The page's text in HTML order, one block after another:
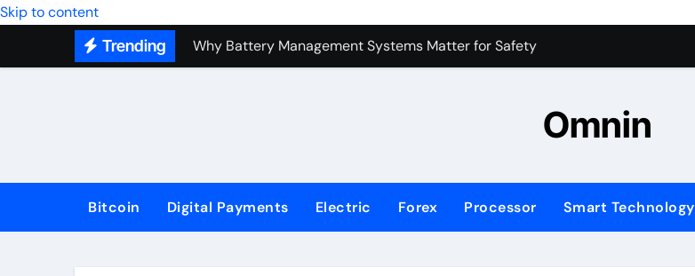
Skip to content
Trending
Why Battery Management Systems Matter for Safety
How a Decentralized Blockchain System is Changing Global Finance
Omnin
Bitcoin Digital Payments Electric Forex Processor Smart Technology